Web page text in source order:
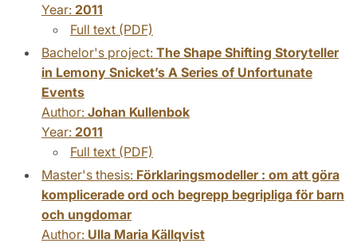
Year: 2011
Full text (PDF)
Bachelor's project: The Shape Shifting Storyteller
in Lemony Snicket’s A Series of Unfortunate
Events
Author: Johan Kullenbok
Year: 2011
Full text (PDF)
Master's thesis: Förklaringsmodeller : om att göra
komplicerade ord och begrepp begripliga för barn
och ungdomar
Author: Ulla Maria Källqvist